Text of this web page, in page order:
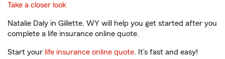
Take a closer look
Natalie Daly in Gillette, WY will help you get started after you
complete a life insurance online quote.
Start your life insurance online quote. It’s fast and easy!